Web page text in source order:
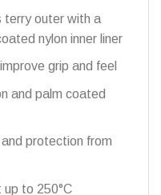
terry outer with a
nylon inner liner
grip and feel
and palm coated
protection from
to 250°C